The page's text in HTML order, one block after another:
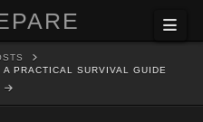
PRACTICAL SURVIVAL GUIDE